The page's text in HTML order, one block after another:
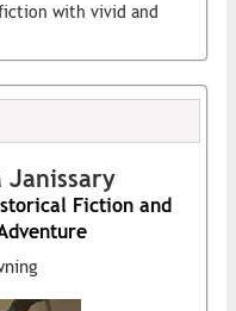
with vivid and
Janissary
Fiction and